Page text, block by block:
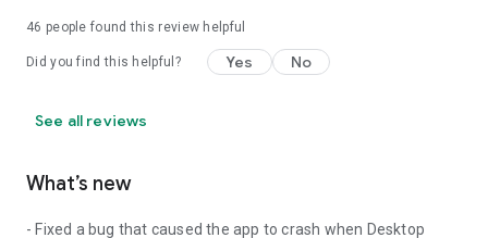
46 people found this review helpful
Did you find this helpful? Yes No
See all reviews
What’s new
- Fixed a bug that caused the app to crash when Desktop